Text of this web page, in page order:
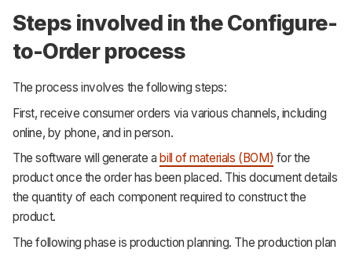
Steps involved in the Configure-
to-Order process
The process involves the following steps:
First, receive consumer orders via various channels, including
online, by phone, and in person.
The software will generate a bill of materials (BOM) for the
product once the order has been placed. This document details
the quantity of each component required to construct the
product.
The following phase is production planning. The production plan